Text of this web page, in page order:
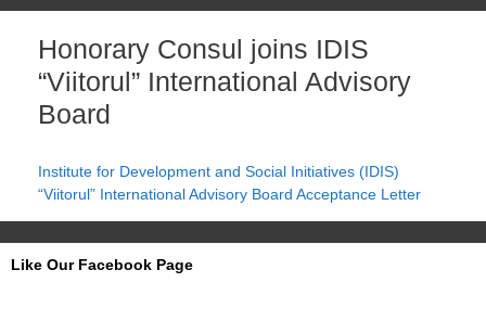
Honorary Consul joins IDIS
“Viitorul” International Advisory
Board
Institute for Development and Social Initiatives (IDIS)
“Viitorul” International Advisory Board Acceptance Letter
Like Our Facebook Page